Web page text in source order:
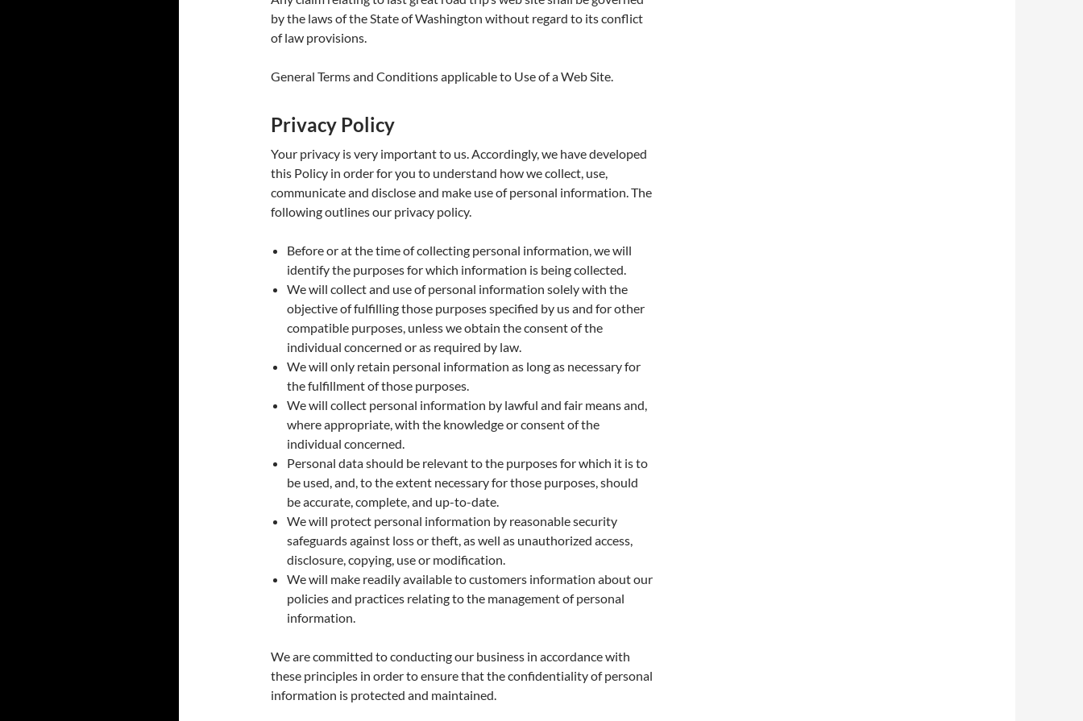
by the laws of the State of Washington without regard to its conflict
of law provisions.
General Terms and Conditions applicable to Use of a Web Site.
Privacy Policy
Your privacy is very important to us. Accordingly, we have developed
this Policy in order for you to understand how we collect, use,
communicate and disclose and make use of personal information. The
following outlines our privacy policy.
Before or at the time of collecting personal information, we will
identify the purposes for which information is being collected.
We will collect and use of personal information solely with the
objective of fulfilling those purposes specified by us and for other
compatible purposes, unless we obtain the consent of the
individual concerned or as required by law.
We will only retain personal information as long as necessary for
the fulfillment of those purposes.
We will collect personal information by lawful and fair means and,
where appropriate, with the knowledge or consent of the
individual concerned.
Personal data should be relevant to the purposes for which it is to
be used, and, to the extent necessary for those purposes, should
be accurate, complete, and up-to-date.
We will protect personal information by reasonable security
safeguards against loss or theft, as well as unauthorized access,
disclosure, copying, use or modification.
We will make readily available to customers information about our
policies and practices relating to the management of personal
information.
We are committed to conducting our business in accordance with
these principles in order to ensure that the confidentiality of personal
information is protected and maintained.